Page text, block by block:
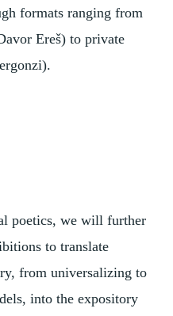
formats ranging from
Ereš) to private
poetics, we will further
to translate
from universalizing to
into the expository